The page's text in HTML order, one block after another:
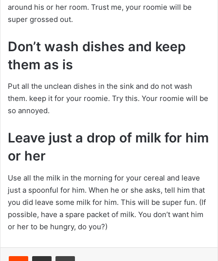
around his or her room. Trust me, your roomie will be
super grossed out.
Don’t wash dishes and keep
them as is
Put all the unclean dishes in the sink and do not wash
them. keep it for your roomie. Try this. Your roomie will be
so annoyed.
Leave just a drop of milk for him
or her
Use all the milk in the morning for your cereal and leave
just a spoonful for him. When he or she asks, tell him that
you did leave some milk for him. This will be super fun. (If
possible, have a spare packet of milk. You don’t want him
or her to be hungry, do you?)
Reddit Share via Email Print